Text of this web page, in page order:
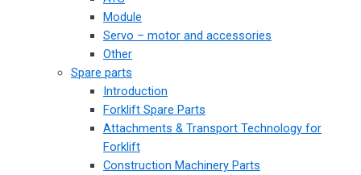
Module
Servo – motor and accessories
Other
Spare parts
Introduction
Forklift Spare Parts
Attachments & Transport Technology for
Forklift
Construction Machinery Parts